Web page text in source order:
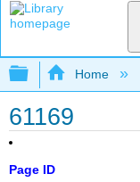
Expand/
Home
61169
Page ID